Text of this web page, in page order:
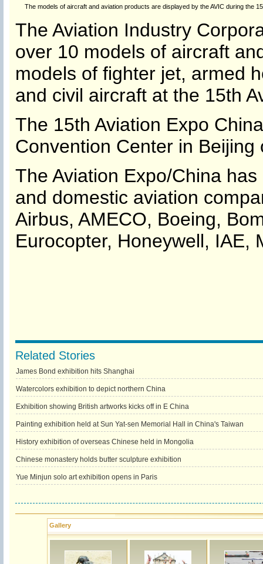
The models of aircraft and aviation products are displayed by the AVIC during the
The Aviation Industry
over 10 models of aircraft
models of fighter jet, armed
and civil aircraft at the 15th
The 15th Aviation Expo
Convention Center in Beijing
The Aviation Expo/China
and domestic aviation
Airbus, AMECO, Boeing,
Eurocopter, Honeywell, IAE,
Related Stories
James Bond exhibition hits Shanghai
Watercolors exhibition to depict northern China
Exhibition showing British artworks kicks off in E China
Painting exhibition held at Sun Yat-sen Memorial Hall in China's Taiwan
History exhibition of overseas Chinese held in Mongolia
Chinese monastery holds butter sculpture exhibition
Yue Minjun solo art exhibition opens in Paris
Gallery